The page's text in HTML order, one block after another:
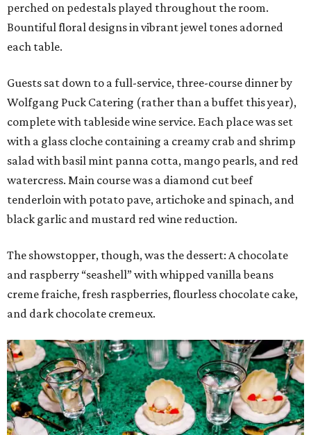
perched on pedestals played throughout the room.
Bountiful floral designs in vibrant jewel tones adorned
each table.
Guests sat down to a full-service, three-course dinner by
Wolfgang Puck Catering (rather than a buffet this year),
complete with tableside wine service. Each place was set
with a glass cloche containing a creamy crab and shrimp
salad with basil mint panna cotta, mango pearls, and red
watercress. Main course was a diamond cut beef
tenderloin with potato pave, artichoke and spinach, and
black garlic and mustard red wine reduction.
The showstopper, though, was the dessert: A chocolate
and raspberry “seashell” with whipped vanilla beans
creme fraiche, fresh raspberries, flourless chocolate cake,
and dark chocolate cremeux.